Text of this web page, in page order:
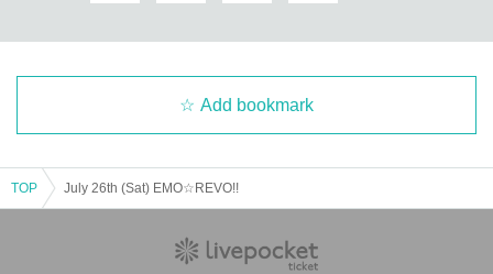
Add bookmark
TOP July 26th (Sat) EMO☆REVO!!